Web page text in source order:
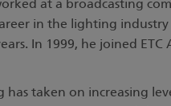
at a broadcasting
in the lighting industry
In 1999, he joined ETC
has taken on increasing